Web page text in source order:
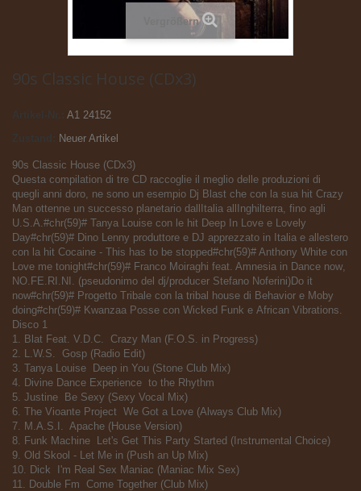
Vergrößern
90s Classic House (CDx3)
Artikel-Nr.:
A1 24152
Zustand:
Neuer Artikel
90s Classic House (CDx3)
Questa compilation di tre CD raccoglie il meglio delle produzioni di
quegli anni doro, ne sono un esempio Dj Blast che con la sua hit Crazy
Man ottenne un successo planetario dallItalia allInghilterra, fino agli
U.S.A.#chr(59)# Tanya Louise con le hit Deep In Love e Lovely
Day#chr(59)# Dino Lenny produttore e DJ apprezzato in Italia e allestero
con la hit Cocaine - This has to be stopped#chr(59)# Anthony White con
Love me tonight#chr(59)# Franco Moiraghi feat. Amnesia in Dance now,
NO.FE.RI.NI. (pseudonimo del dj/producer Stefano Noferini)Do it
now#chr(59)# Progetto Tribale con la tribal house di Behavior e Moby
doing#chr(59)# Kwanzaa Posse con Wicked Funk e African Vibrations.
Disco 1
1. Blat Feat. V.D.C.  Crazy Man (F.O.S. in Progress)
2. L.W.S.  Gosp (Radio Edit)
3. Tanya Louise  Deep in You (Stone Club Mix)
4. Divine Dance Experience  to the Rhythm
5. Justine  Be Sexy (Sexy Vocal Mix)
6. The Vioante Project  We Got a Love (Always Club Mix)
7. M.A.S.I.  Apache (House Version)
8. Funk Machine  Let's Get This Party Started (Instrumental Choice)
9. Old Skool - Let Me in (Push an Up Mix)
10. Dick  I'm Real Sex Maniac (Maniac Mix Sex)
11. Double Fm  Come Together (Club Mix)